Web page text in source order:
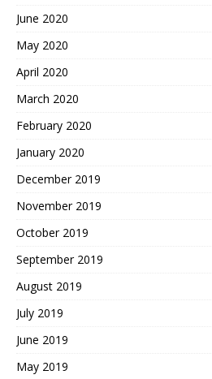
June 2020
May 2020
April 2020
March 2020
February 2020
January 2020
December 2019
November 2019
October 2019
September 2019
August 2019
July 2019
June 2019
May 2019